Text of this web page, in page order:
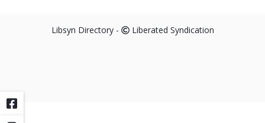
Libsyn Directory - Liberated Syndication